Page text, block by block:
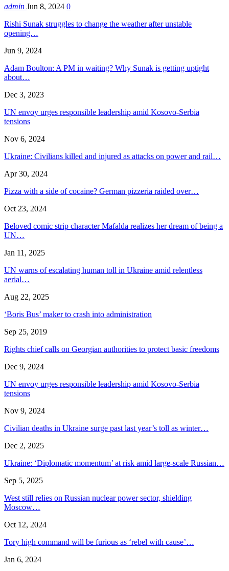
admin Jun 8, 2024 0
Rishi Sunak struggles to change the weather after unstable
opening…
Jun 9, 2024
Adam Boulton: A PM in waiting? Why Sunak is getting uptight
about…
Dec 3, 2023
UN envoy urges responsible leadership amid Kosovo-Serbia
tensions
Nov 6, 2024
Ukraine: Civilians killed and injured as attacks on power and rail…
Apr 30, 2024
Pizza with a side of cocaine? German pizzeria raided over…
Oct 23, 2024
Beloved comic strip character Mafalda realizes her dream of being a
UN…
Jan 11, 2025
UN warns of escalating human toll in Ukraine amid relentless
aerial…
Aug 22, 2025
‘Boris Bus’ maker to crash into administration
Sep 25, 2019
Rights chief calls on Georgian authorities to protect basic freedoms
Dec 9, 2024
UN envoy urges responsible leadership amid Kosovo-Serbia
tensions
Nov 9, 2024
Civilian deaths in Ukraine surge past last year’s toll as winter…
Dec 2, 2025
Ukraine: ‘Diplomatic momentum’ at risk amid large-scale Russian…
Sep 5, 2025
West still relies on Russian nuclear power sector, shielding
Moscow…
Oct 12, 2024
Tory high command will be furious as ‘rebel with cause’…
Jan 6, 2024